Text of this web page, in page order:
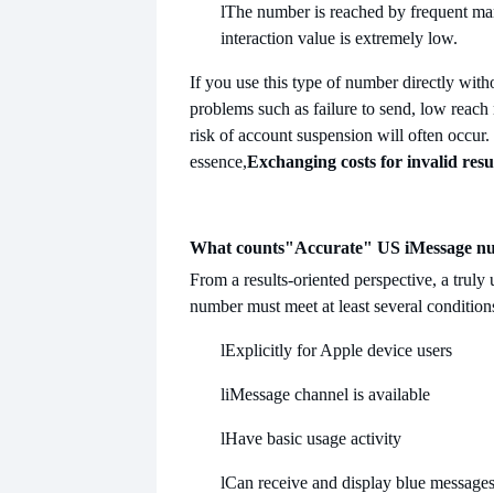
lThe number is reached by frequent
interaction value is extremely low.
If you use this type of number directly
problems such as failure to send, low reach
risk of account suspension will often occur.
essence,Exchanging costs for invalid
What counts"Accurate" US iMessage
From a results-oriented perspective, a truly
number must meet at least several
lExplicitly for Apple device users
liMessage channel is available
lHave basic usage activity
lCan receive and display blue